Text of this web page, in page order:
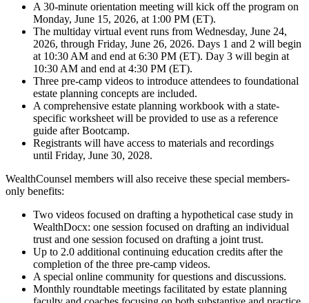
A 30-minute orientation meeting will kick off the program on
Monday, June 15, 2026, at 1:00 PM (ET).
The multiday virtual event runs from Wednesday, June 24,
2026, through Friday, June 26, 2026. Days 1 and 2 will begin
at 10:30 AM and end at 6:30 PM (ET). Day 3 will begin at
10:30 AM and end at 4:30 PM (ET).
Three pre-camp videos to introduce attendees to foundational
estate planning concepts are included.
A comprehensive estate planning workbook with a state-
specific worksheet will be provided to use as a reference
guide after Bootcamp.
Registrants will have access to materials and recordings
until Friday, June 30, 2028.
WealthCounsel members will also receive these special members-
only benefits:
Two videos focused on drafting a hypothetical case study in
WealthDocx: one session focused on drafting an individual
trust and one session focused on drafting a joint trust.
Up to 2.0 additional continuing education credits after the
completion of the three pre-camp videos.
A special online community for questions and discussions.
Monthly roundtable meetings facilitated by estate planning